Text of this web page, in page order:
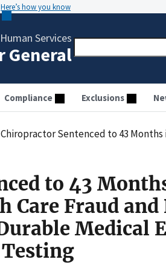
Here’s how you know
Services
General
Compliance Exclusions
Chiropractor Sentenced to 43 Months in Prison for $14.9 Million Health
to 43
Care Fraud and
Medical
Testing